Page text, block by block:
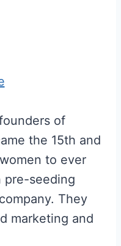
of
the 15th and
to ever
pre-seeding
They
marketing and